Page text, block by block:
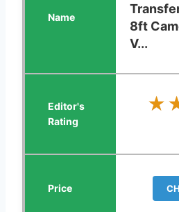
8ft
V...